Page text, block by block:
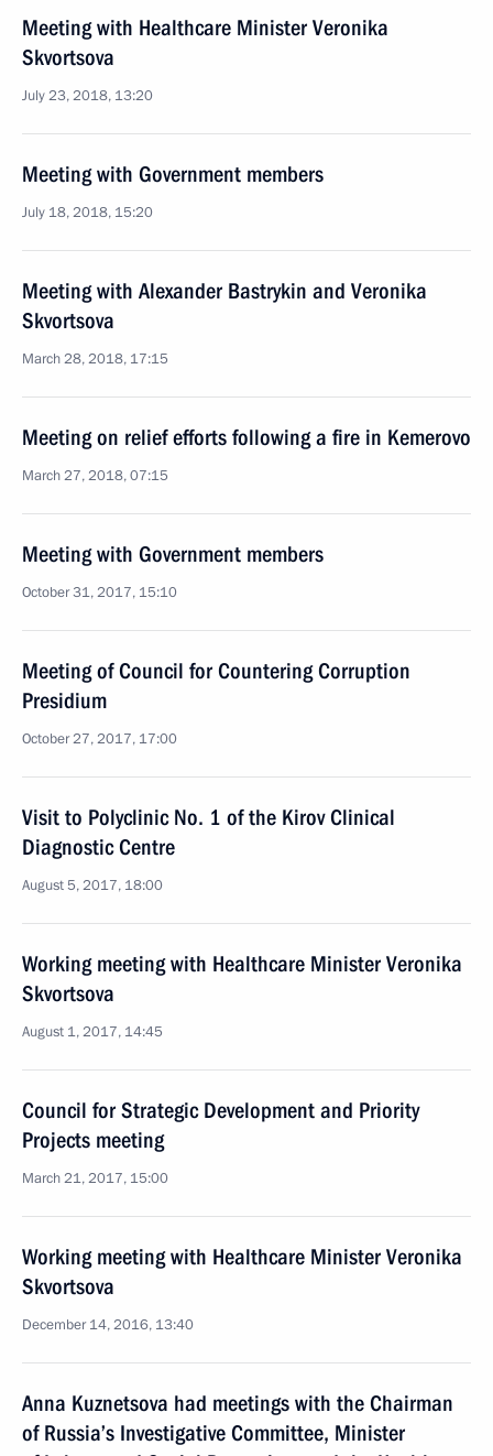
Meeting with Healthcare Minister Veronika
Skvortsova
July 23, 2018, 13:20
Meeting with Government members
July 18, 2018, 15:20
Meeting with Alexander Bastrykin and Veronika
Skvortsova
March 28, 2018, 17:15
Meeting on relief efforts following a fire in Kemerovo
March 27, 2018, 07:15
Meeting with Government members
October 31, 2017, 15:10
Meeting of Council for Countering Corruption
Presidium
October 27, 2017, 17:00
Visit to Polyclinic No. 1 of the Kirov Clinical
Diagnostic Centre
August 5, 2017, 18:00
Working meeting with Healthcare Minister Veronika
Skvortsova
August 1, 2017, 14:45
Council for Strategic Development and Priority
Projects meeting
March 21, 2017, 15:00
Working meeting with Healthcare Minister Veronika
Skvortsova
December 14, 2016, 13:40
Anna Kuznetsova had meetings with the Chairman
of Russia’s Investigative Committee, Minister